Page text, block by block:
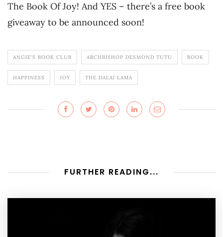
The Book Of Joy! And YES – there’s a free book
giveaway to be announced soon!
ANGIE'S BOOK CLUB ARCHBISHOP DESMOND TUTU BOOK
HAPPINESS JOY THE DALAI LAMA
FURTHER READING...